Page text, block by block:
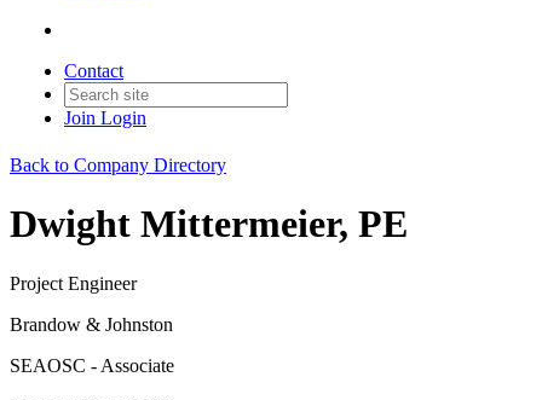
Contact
Join Login
Back to Company Directory
Dwight Mittermeier, PE
Project Engineer
Brandow & Johnston
SEAOSC - Associate